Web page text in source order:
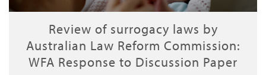
Review of surrogacy laws by
Australian Law Reform Commission:
WFA Response to Discussion Paper